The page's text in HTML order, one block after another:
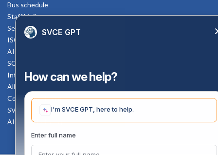
Bus schedule
Staff Mail
Service Rule
ISO Documents
AICTE SVCE Video
SC-ST Cell Committee
Internal Complaints Committee
All AICTE Approval Documents
Counselling Facility
SVCE-HELP DESK
AICTE Scholarship
SVCE GPT
How can we help?
I'm SVCE GPT, here to help.
Enter full name